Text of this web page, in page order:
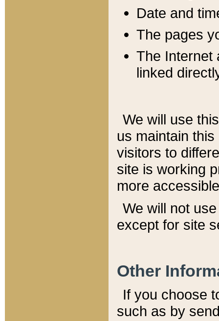
Date and
The pages
The Internet
linked
We will use
us maintain
visitors to
site is working
more
We will not
except for site
Other
If you choose
such as by